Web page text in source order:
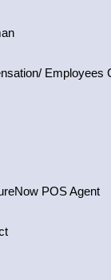
Employees
POS Agent